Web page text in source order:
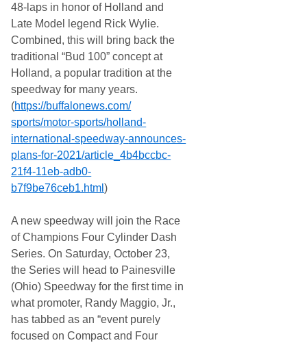
48-laps in honor of Holland and
Late Model legend Rick Wylie.
Combined, this will bring back the
traditional “Bud 100” concept at
Holland, a popular tradition at the
speedway for many years.
(https://buffalonews.com/
sports/motor-sports/holland-
international-speedway-announces-
plans-for-2021/article_4b4bccbc-
21f4-11eb-adb0-
b7f9be76ceb1.html)
A new speedway will join the Race
of Champions Four Cylinder Dash
Series. On Saturday, October 23,
the Series will head to Painesville
(Ohio) Speedway for the first time in
what promoter, Randy Maggio, Jr.,
has tabbed as an “event purely
focused on Compact and Four